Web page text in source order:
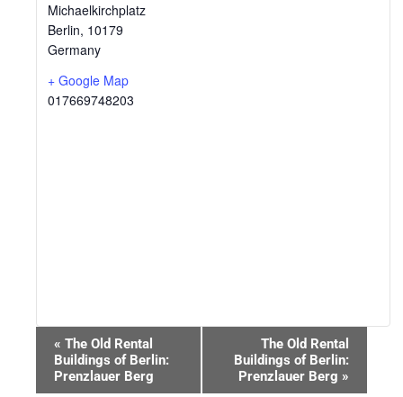
Michaelkirchplatz
Berlin, 10179
Germany
+ Google Map
017669748203
Event
Navigation
« The Old Rental
Buildings of Berlin:
Prenzlauer Berg
The Old Rental
Buildings of Berlin:
Prenzlauer Berg »